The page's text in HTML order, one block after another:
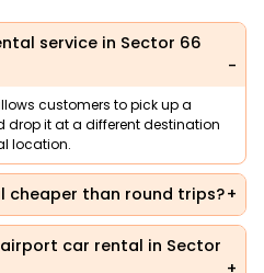
service in Sector 66
customers to pick up a
drop it at a different destination
location.
cheaper than round trips?
car rental in Sector